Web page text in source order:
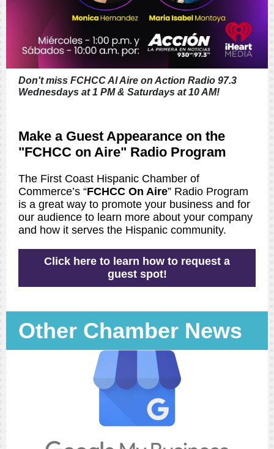
Don't miss FCHCC Al Aire on Action Radio 97.3
Wednesdays at 1 PM & Saturdays at 10 AM!
Make a Guest Appearance on the
"FCHCC on Aire" Radio Program
The First Coast Hispanic Chamber of
Commerce’s “FCHCC On Aire” Radio Program
is a great way to promote your business and for
our audience to learn more about your company
and how it serves the Hispanic community.
Click here to learn how to request a
guest spot!
Other Chamber News